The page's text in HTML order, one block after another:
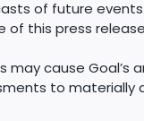
of future
this press
may cause Goal’s
to materially